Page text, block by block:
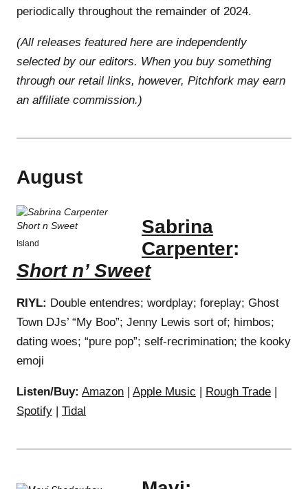
periodically throughout the remainder of 2024.
(All releases featured here are independently
selected by our editors. When you buy something
through our retail links, however, Pitchfork may earn
an affiliate commission.)
August
Island
Sabrina
Carpenter:
Short n’ Sweet
RIYL: Double entendres; wordplay; foreplay; Ghost
Town DJs’ “My Boo”; Jenny Lewis sort of; himbos;
dating woes; “pure pop”; self-recrimination; the kooky
emoji
Listen/Buy: Amazon | Apple Music | Rough Trade |
Spotify | Tidal